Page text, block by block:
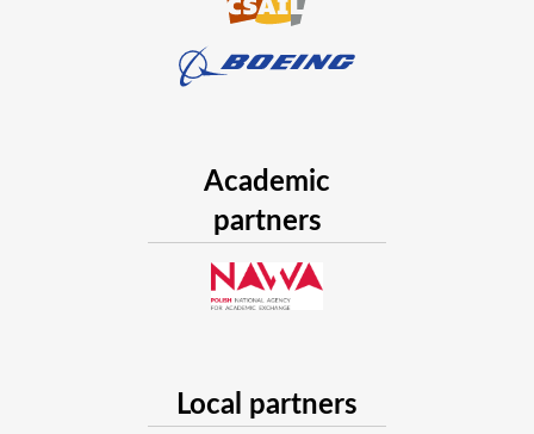
Academic
partners
Local partners